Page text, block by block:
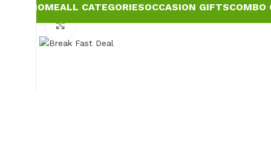
HOMEALL CATEGORIESOCCASION GIFTSCOMBO
Click to enlarge